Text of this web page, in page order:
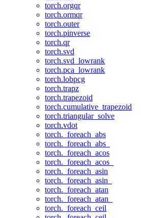
torch.orgqr
torch.ormqr
torch.outer
torch.pinverse
torch.qr
torch.svd
torch.svd_lowrank
torch.pca_lowrank
torch.lobpcg
torch.trapz
torch.trapezoid
torch.cumulative_trapezoid
torch.triangular_solve
torch.vdot
torch._foreach_abs
torch._foreach_abs_
torch._foreach_acos
torch._foreach_acos_
torch._foreach_asin
torch._foreach_asin_
torch._foreach_atan
torch._foreach_atan_
torch._foreach_ceil